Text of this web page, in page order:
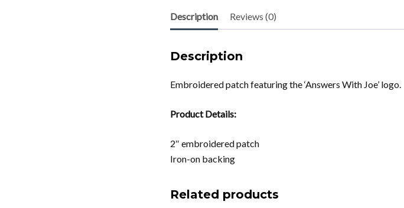
Description Reviews (0)
Description
Embroidered patch featuring the ‘Answers With Joe’ logo.
Product Details:
2″ embroidered patch
Iron-on backing
Related products